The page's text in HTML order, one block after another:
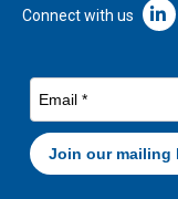
Connect with us